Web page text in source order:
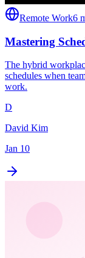
Remote Work6
Mastering
The hybrid
schedules when
work.
D
David Kim
Jan 10